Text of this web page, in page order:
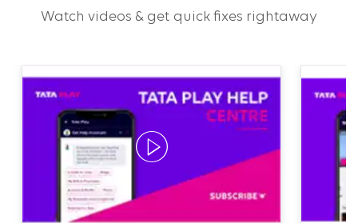
Watch videos & get quick fixes rightaway